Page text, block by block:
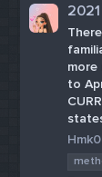
more
to